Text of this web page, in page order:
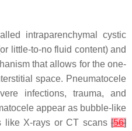
intraparenchymal cystic
little-to-no fluid content) and
that allows for the one-
space. Pneumatocele
infections, trauma, and
appear as bubble-like
like X-rays or CT scans [56]